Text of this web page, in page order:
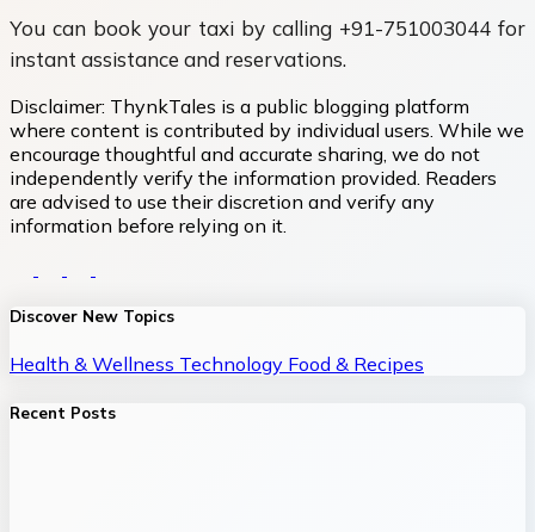
You can book your taxi by calling +91-751003044 for
instant assistance and reservations.
Disclaimer: ThynkTales is a public blogging platform
where content is contributed by individual users. While we
encourage thoughtful and accurate sharing, we do not
independently verify the information provided. Readers
are advised to use their discretion and verify any
information before relying on it.
Discover New Topics
Health & Wellness Technology Food & Recipes
Recent Posts